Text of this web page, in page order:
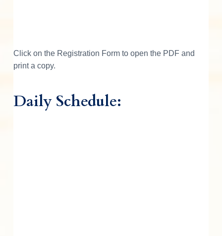
Click on the Registration Form to open the PDF and
print a copy.
Daily Schedule: